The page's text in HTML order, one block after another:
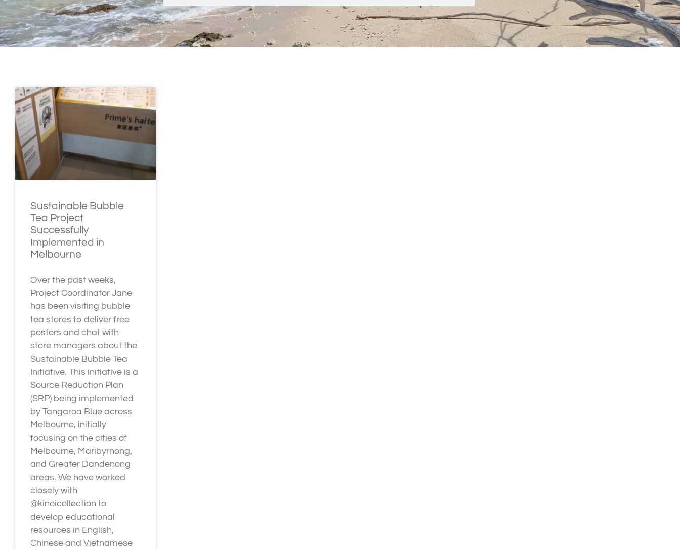
Sustainable Bubble
Tea Project
Successfully
Implemented in
Melbourne
Over the past weeks,
Project Coordinator Jane
has been visiting bubble
tea stores to deliver free
posters and chat with
store managers about the
Sustainable Bubble Tea
Initiative. This initiative is a
Source Reduction Plan
(SRP) being implemented
by Tangaroa Blue across
Melbourne, initially
focusing on the cities of
Melbourne, Maribyrnong,
and Greater Dandenong
areas. We have worked
closely with
@kinoicollection to
develop educational
resources in English,
Chinese and Vietnamese